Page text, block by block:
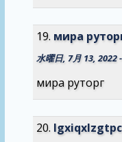
мира
水曜日, 7月 13, 2022
мира руторг
lgxiqxlzgtpc